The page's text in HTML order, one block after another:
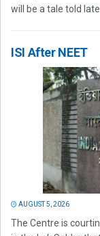
will be a tale told
ISI After NEET
AUGUST 5, 2026
The Centre is